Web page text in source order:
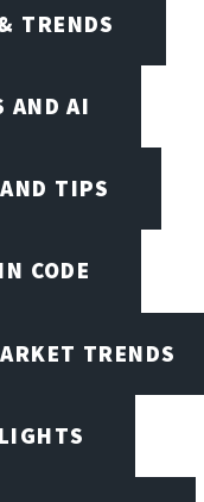
TRENDS
AND AI
TIPS
CODE
TRENDS